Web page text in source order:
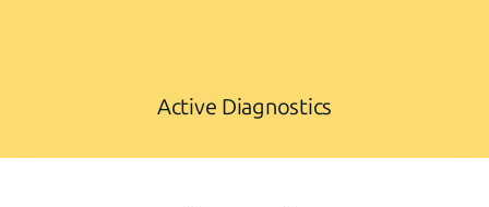
Active Diagnostics